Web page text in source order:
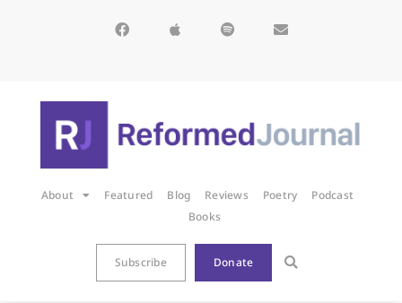
About Featured Blog Reviews Poetry
Podcast
Books
Subscribe Donate